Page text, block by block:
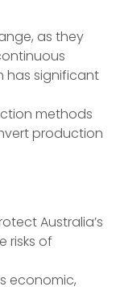
as they
has significant
methods
production
Australia’s
risks of
economic,